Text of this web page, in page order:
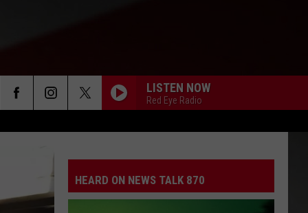
LISTEN NOW
Red Eye Radio
HEARD ON NEWS TALK 870